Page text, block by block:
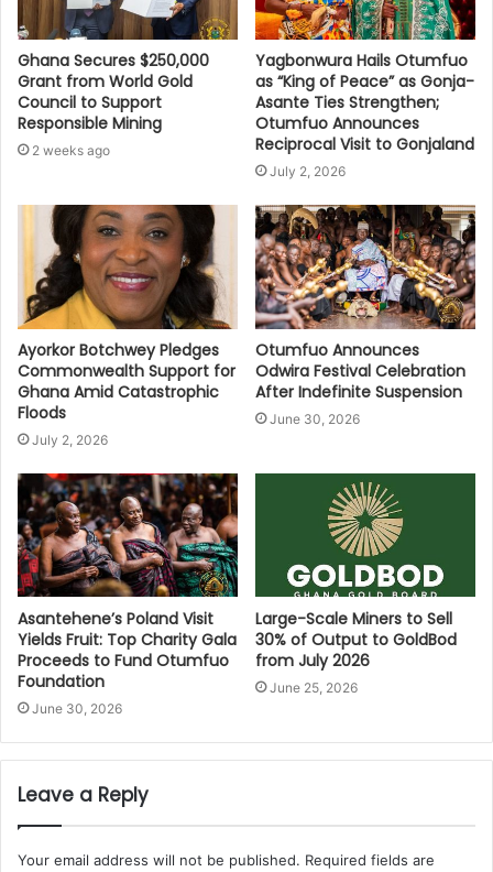
Ghana Secures $250,000
Grant from World Gold
Council to Support
Responsible Mining
2 weeks ago
Yagbonwura Hails Otumfuo
as “King of Peace” as Gonja-
Asante Ties Strengthen;
Otumfuo Announces
Reciprocal Visit to Gonjaland
July 2, 2026
Ayorkor Botchwey Pledges
Commonwealth Support for
Ghana Amid Catastrophic
Floods
July 2, 2026
Otumfuo Announces
Odwira Festival Celebration
After Indefinite Suspension
June 30, 2026
Asantehene’s Poland Visit
Yields Fruit: Top Charity Gala
Proceeds to Fund Otumfuo
Foundation
June 30, 2026
Large-Scale Miners to Sell
30% of Output to GoldBod
from July 2026
June 25, 2026
Leave a Reply
Your email address will not be published. Required fields are